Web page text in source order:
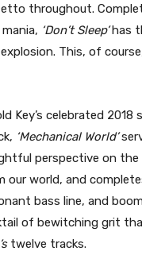
throughout.
‘Don’t Sleep’has
This, of
Key’s celebrated 2018
‘Mechanical World’
perspective on
world, and
bass line, and
of bewitching grit
twelve tracks.